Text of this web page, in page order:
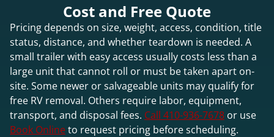
Cost and Free Quote
Pricing depends on size, weight, access, condition, title
status, distance, and whether teardown is needed. A
small trailer with easy access usually costs less than a
large unit that cannot roll or must be taken apart on-
site. Some newer or salvageable units may qualify for
free RV removal. Others require labor, equipment,
transport, and disposal fees. Call 410-936-7678 or use
Book Onlineto request pricing before scheduling.